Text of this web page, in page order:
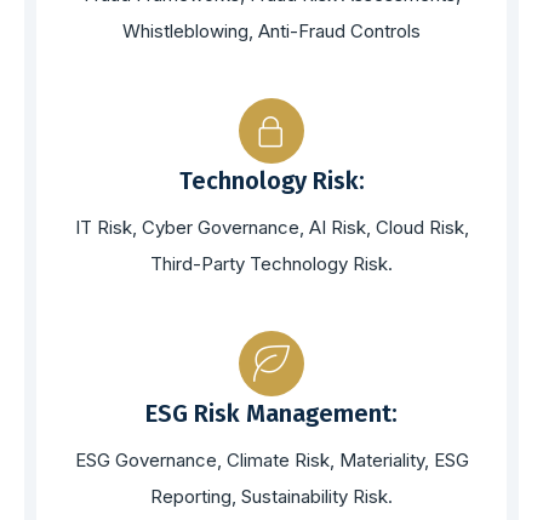
Whistleblowing, Anti-Fraud Controls
Technology Risk:
IT Risk, Cyber Governance, AI Risk, Cloud Risk,
Third-Party Technology Risk.
ESG Risk Management:
ESG Governance, Climate Risk, Materiality, ESG
Reporting, Sustainability Risk.